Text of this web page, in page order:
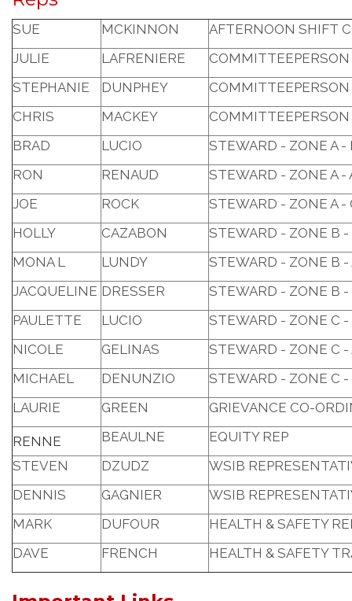
SUE MCKINNON
AFTERNOON SHIFT
JULIE
LAFRENIERE
STEPHANIE
DUNPHEY
CHRIS
MACKEY
BRAD
LUCIO
STEWARD - ZONE A -
RON
RENAUD
STEWARD - ZONE A -
JOE
ROCK
STEWARD - ZONE A -
HOLLY
CAZABON
STEWARD - ZONE B -
MONA L
LUNDY
STEWARD - ZONE B
JACQUELINE DRESSER
STEWARD - ZONE B -
PAULETTE
LUCIO
STEWARD - ZONE C -
NICOLE
GELINAS
STEWARD - ZONE C -
MICHAEL
DENUNZIO
STEWARD - ZONE C -
LAURIE
GREEN GRIEVANCE CO-
RENNE BEAULNE
EQUITY REP
STEVEN
DZUDZ
WSIB
DENNIS
GAGNIER
WSIB
MARK
DUFOUR
HEALTH & SAFETY
DAVE
FRENCH HEALTH & SAFETY